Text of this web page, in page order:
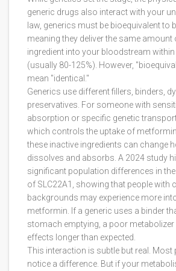
generic drugs also interact with your
law, generics must be bioequivalent to
meaning they deliver the same amount
ingredient into your bloodstream
(usually 80-125%). However,
mean "identical."
Generics use different fillers, binders,
preservatives. For someone with
absorption or specific genetic
which controls the uptake of
these inactive ingredients can change
dissolves and absorbs. A 2024 study
significant population differences in
of SLC22A1, showing that people with
backgrounds may experience more
metformin. If a generic uses a binder
stomach emptying, a poor metabolizer
effects longer than expected.
This interaction is subtle but real. Most
notice a difference. But if your